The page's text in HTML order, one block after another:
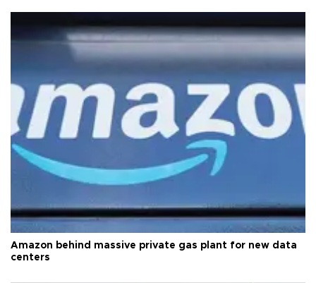
Amazon behind massive private gas plant for new data
centers